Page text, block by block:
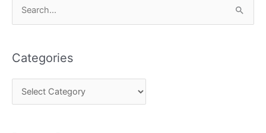
r
c
Categories
e
r